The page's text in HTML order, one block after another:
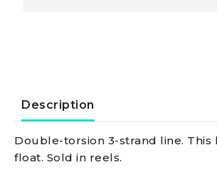
line
Description
Double-torsion 3-strand line. This
float. Sold in reels.